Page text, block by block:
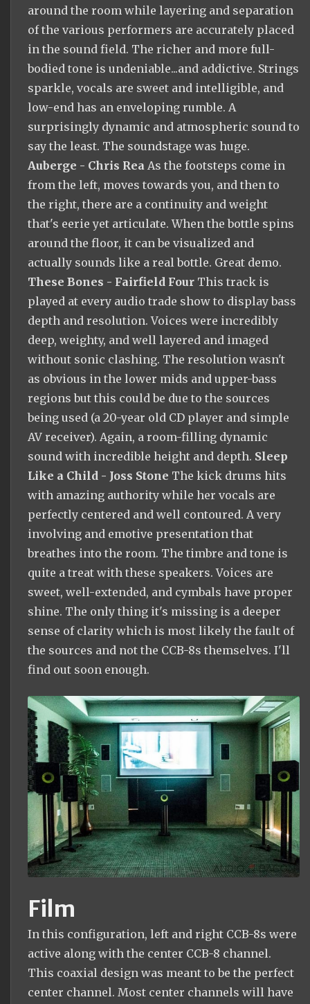
around the room while layering and separation
of the various performers are accurately placed
in the sound field. The richer and more full-
bodied tone is undeniable...and addictive. Strings
sparkle, vocals are sweet and intelligible, and
low-end has an enveloping rumble. A
surprisingly dynamic and atmospheric sound to
say the least. The soundstage was huge.
Auberge - Chris Rea As the footsteps come in
from the left, moves towards you, and then to
the right, there are a continuity and weight
that's eerie yet articulate. When the bottle spins
around the floor, it can be visualized and
actually sounds like a real bottle. Great demo.
These Bones - Fairfield Four This track is
played at every audio trade show to display bass
depth and resolution. Voices were incredibly
deep, weighty, and well layered and imaged
without sonic clashing. The resolution wasn't
as obvious in the lower mids and upper-bass
regions but this could be due to the sources
being used (a 20-year old CD player and simple
AV receiver). Again, a room-filling dynamic
sound with incredible height and depth. Sleep
Like a Child - Joss Stone The kick drums hits
with amazing authority while her vocals are
perfectly centered and well contoured. A very
involving and emotive presentation that
breathes into the room. The timbre and tone is
quite a treat with these speakers. Voices are
sweet, well-extended, and cymbals have proper
shine. The only thing it's missing is a deeper
sense of clarity which is most likely the fault of
the sources and not the CCB-8s themselves. I'll
find out soon enough.
Film
In this configuration, left and right CCB-8s were
active along with the center CCB-8 channel.
This coaxial design was meant to be the perfect
center channel. Most center channels will have